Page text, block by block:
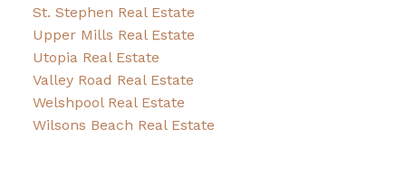
St. Stephen Real Estate
Upper Mills Real Estate
Utopia Real Estate
Valley Road Real Estate
Welshpool Real Estate
Wilsons Beach Real Estate